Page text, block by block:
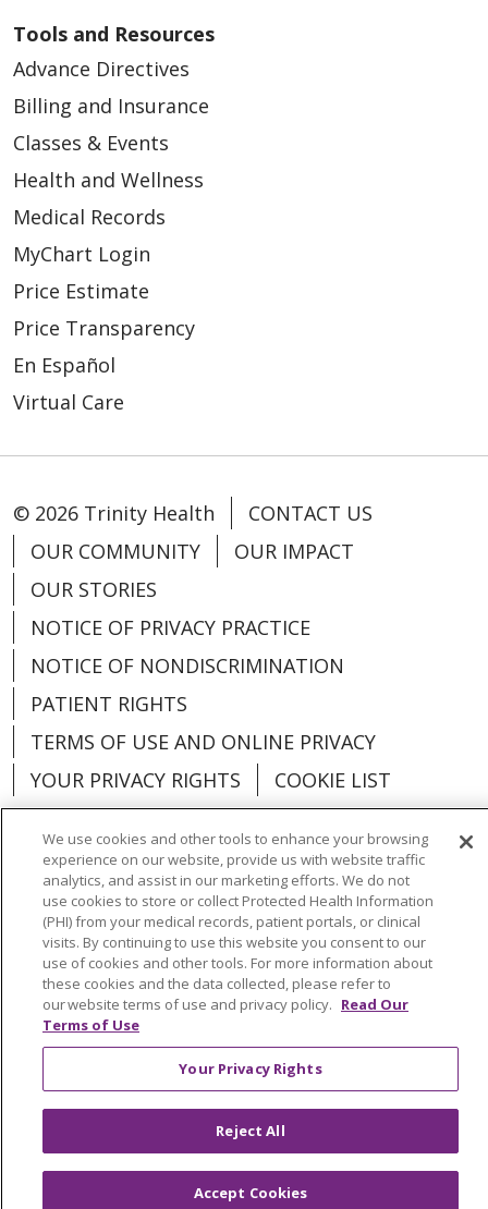
Tools and Resources
Advance Directives
Billing and Insurance
Classes & Events
Health and Wellness
Medical Records
MyChart Login
Price Estimate
Price Transparency
En Español
Virtual Care
© 2026 Trinity Health
CONTACT US
OUR COMMUNITY
OUR IMPACT
OUR STORIES
NOTICE OF PRIVACY PRACTICE
NOTICE OF NONDISCRIMINATION
PATIENT RIGHTS
TERMS OF USE AND ONLINE PRIVACY
YOUR PRIVACY RIGHTS
COOKIE LIST
Language Assistance: English
Español
العربية
中文 Việt SHQIP 한국어
বাংলা
POLSKI
Deutsch Italiano
日本語
РУССКИЙ
Hrvatski
We use cookies and other tools to enhance your browsing
experience on our website, provide us with website traffic
analytics, and assist in our marketing efforts. We do not
use cookies to store or collect Protected Health Information
(PHI) from your medical records, patient portals, or clinical
visits. By continuing to use this website you consent to our
use of cookies and other tools. For more information about
these cookies and the data collected, please refer to
our website terms of use and privacy policy. Read Our
Terms of Use
Your Privacy Rights
Reject All
Accept Cookies